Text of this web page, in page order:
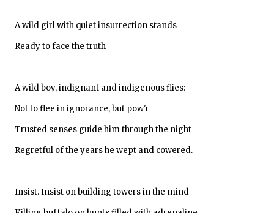
A wild girl with quiet insurrection stands
Ready to face the truth
A wild boy, indignant and indigenous flies:
Not to flee in ignorance, but pow'r
Trusted senses guide him through the night
Regretful of the years he wept and cowered.
Insist. Insist on building towers in the mind